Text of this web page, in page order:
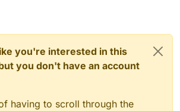
you're interested in this
you don't have an account
having to scroll through the